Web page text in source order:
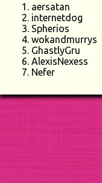
aersatan
internetdog
Spherios
wokandmurrys
GhastlyGru
AlexisNexess
Nefer